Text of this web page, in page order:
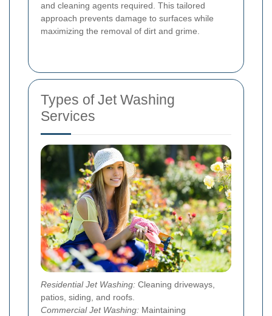
and cleaning agents required. This tailored
approach prevents damage to surfaces while
maximizing the removal of dirt and grime.
Types of Jet Washing
Services
Residential Jet Washing: Cleaning driveways,
patios, siding, and roofs.
Commercial Jet Washing: Maintaining